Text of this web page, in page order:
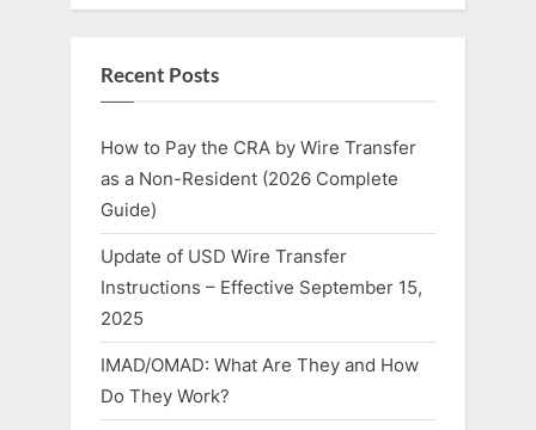
Recent Posts
How to Pay the CRA by Wire Transfer
as a Non-Resident (2026 Complete
Guide)
Update of USD Wire Transfer
Instructions – Effective September 15,
2025
IMAD/OMAD: What Are They and How
Do They Work?